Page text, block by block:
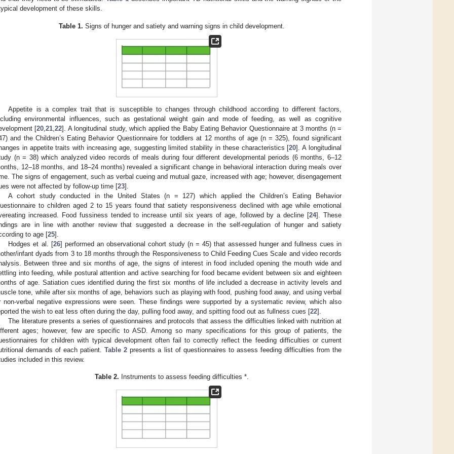
development of these skills.
Table 1. Signs of hunger and satiety and warning signs in child development.
Appetite is a complex trait that is susceptible to changes through childhood according to different factors,
environmental influences, such as gestational weight gain and mode of feeding, as well as cognitive
[20 ,21 ,22]. A longitudinal study, which applied the Baby Eating Behavior Questionnaire at 3 months (n =
and the Children’s Eating Behavior Questionnaire for toddlers at 12 months of age (n = 325), found significant
in appetite traits with increasing age, suggesting limited stability in these characteristics [20]. A longitudinal
(n = 38) which analyzed video records of meals during four different developmental periods (6 months, 6–12
12–18 months, and 18–24 months) revealed a significant change in behavioral interaction during meals over
The signs of engagement, such as verbal cueing and mutual gaze, increased with age; however, disengagement
were not affected by follow-up time [23].
A cohort study conducted in the United States (n = 127) which applied the Children’s Eating Behavior
to children aged 2 to 15 years found that satiety responsiveness declined with age while emotional
increased. Food fussiness tended to increase until six years of age, followed by a decline [24]. These
are in line with another review that suggested a decrease in the self-regulation of hunger and satiety
to age [25].
Hodges et al. [26] performed an observational cohort study (n = 45) that assessed hunger and fullness cues in
infant dyads from 3 to 18 months through the Responsiveness to Child Feeding Cues Scale and video records
Between three and six months of age, the signs of interest in food included opening the mouth wide and
into feeding, while postural attention and active searching for food became evident between six and eighteen
of age. Satiation cues identified during the first six months of life included a decrease in activity levels and
tone, while after six months of age, behaviors such as playing with food, pushing food away, and using verbal
non-verbal negative expressions were seen. These findings were supported by a systematic review, which also
the wish to eat less often during the day, pulling food away, and spitting food out as fullness cues [22].
The literature presents a series of questionnaires and protocols that assess the difficulties linked with nutrition at
ages; however, few are specific to ASD. Among so many specifications for this group of patients, the
for children with typical development often fail to correctly reflect the feeding difficulties or current
demands of each patient.Table 2 presents a list of questionnaires to assess feeding difficulties from the
included in this review.
Table 2. Instruments to assess feeding difficulties *.